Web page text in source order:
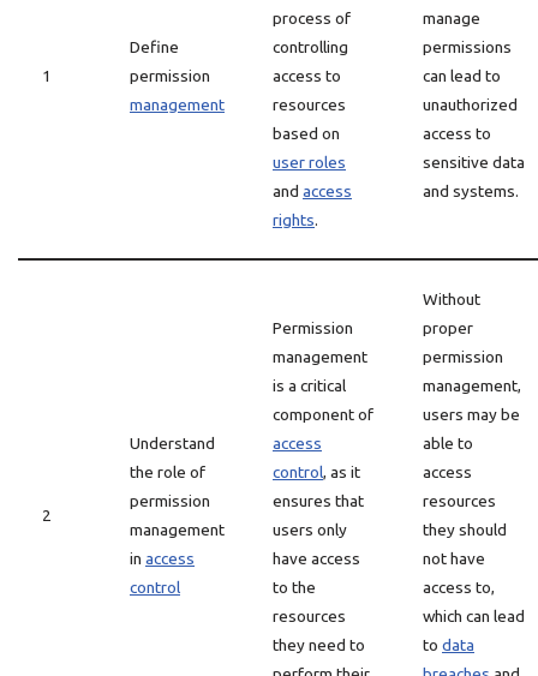
1
Define
permission
management
process of
controlling
access to
resources
based on
user roles
and access
rights.
manage
permissions
can lead to
unauthorized
access to
sensitive data
and systems.
2
Understand
the role of
permission
management
in access
control
Permission
management
is a critical
component of
access
control, as it
ensures that
users only
have access
to the
resources
they need to
Without
proper
permission
management,
users may be
able to
access
resources
they should
not have
access to,
which can lead
to data